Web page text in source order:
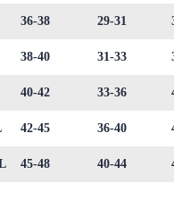
36-38 29-31
38-40 31-33
40-42 33-36
42-45 36-40
45-48 40-44